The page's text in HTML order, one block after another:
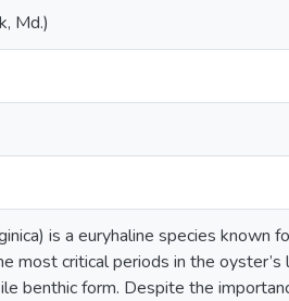
Md.)
is a euryhaline species known
most critical periods in the
benthic form. Despite the